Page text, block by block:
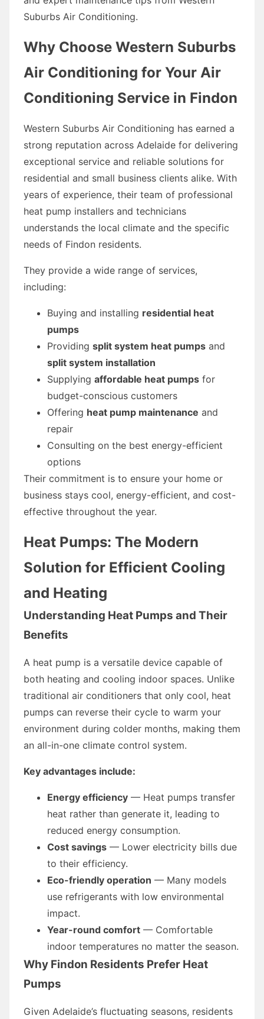
Suburbs Air Conditioning.
Why Choose Western Suburbs
Air Conditioning for Your Air
Conditioning Service in Findon
Western Suburbs Air Conditioning has earned a
strong reputation across Adelaide for delivering
exceptional service and reliable solutions for
residential and small business clients alike. With
years of experience, their team of professional
heat pump installers and technicians
understands the local climate and the specific
needs of Findon residents.
They provide a wide range of services,
including:
Buying and installing residential heat
pumps
Providing split system heat pumps and
split system installation
Supplying affordable heat pumps for
budget-conscious customers
Offering heat pump maintenance and
repair
Consulting on the best energy-efficient
options
Their commitment is to ensure your home or
business stays cool, energy-efficient, and cost-
effective throughout the year.
Heat Pumps: The Modern
Solution for Efficient Cooling
and Heating
Understanding Heat Pumps and Their
Benefits
A heat pump is a versatile device capable of
both heating and cooling indoor spaces. Unlike
traditional air conditioners that only cool, heat
pumps can reverse their cycle to warm your
environment during colder months, making them
an all-in-one climate control system.
Key advantages include:
Energy efficiency — Heat pumps transfer
heat rather than generate it, leading to
reduced energy consumption.
Cost savings — Lower electricity bills due
to their efficiency.
Eco-friendly operation — Many models
use refrigerants with low environmental
impact.
Year-round comfort — Comfortable
indoor temperatures no matter the season.
Why Findon Residents Prefer Heat
Pumps
Given Adelaide’s fluctuating seasons, residents